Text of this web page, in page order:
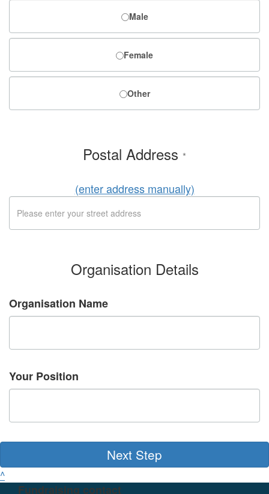
Male
Female
Other
Postal Address *
(enter address manually)
Organisation Details
Organisation Name
Your Position
Next Step
^
Fundraising contact